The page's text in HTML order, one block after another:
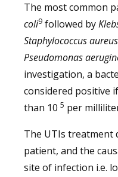
The most common
coli9 followed by
Staphylococcusaureus
Pseudomonas
investigation, a
considered positive
than 10 5 per
The UTIs treatment
patient, and the
site of infection i.e.